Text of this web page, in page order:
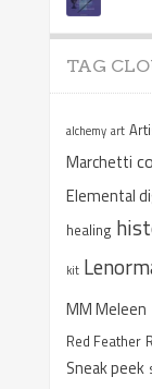
TAG
alchemy art
Marchetti
Elemental
healing
kit
MM Meleen
Red Feather
Sneak peek